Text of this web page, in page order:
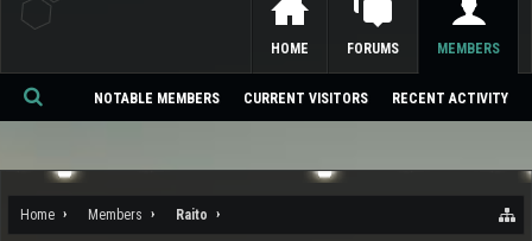
Home Members Raito
HOME FORUMS MEMBERS
NOTABLE MEMBERS CURRENT VISITORS RECENT ACTIVITY
Se
ch